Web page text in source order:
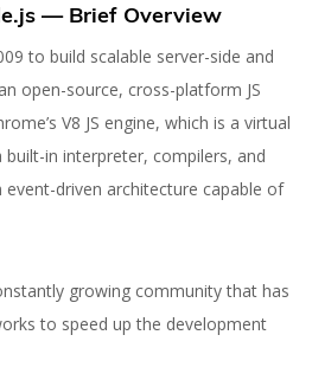
— Brief Overview
to build scalable server-side and
open-source, cross-platform JS
V8 JS engine, which is a virtual
in interpreter, compilers, and
driven architecture capable of
growing community that has
to speed up the development